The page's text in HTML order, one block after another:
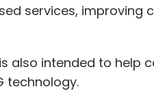
services, improving
also intended to help
technology.